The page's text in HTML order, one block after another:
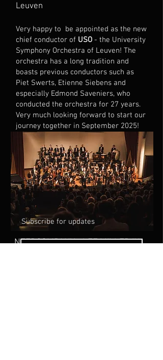
Leuven
Very happy to be appointed as the new
chief conductor of USO - the University
Symphony Orchestra of Leuven! The
orchestra has a long tradition and
boasts previous conductors such as
Piet Swerts, Etienne Siebens and
especially Edmond Saveniers, who
conducted the orchestra for 27 years.
Very much looking forward to start our
journey together in September 2025!
NEEDCOMPANY - LEE MILLER IN
Subscribe for updates